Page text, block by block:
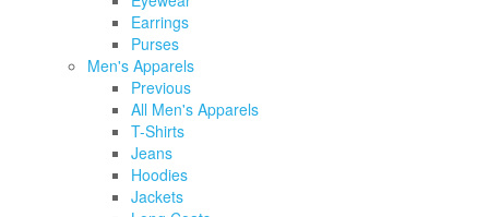
Earrings
Purses
Men's Apparels
Previous
All Men's Apparels
T-Shirts
Jeans
Hoodies
Jackets